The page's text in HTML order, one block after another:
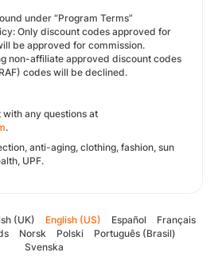
under “Program Terms”
Only discount codes approved for
be approved for commission.
non-affiliate approved discount codes
codes will be declined.
any questions at
.
anti-aging, clothing, fashion, sun
UPF.
(UK) English (US) Español
Français
Norsk Polski
Português (Brasil)
Svenska